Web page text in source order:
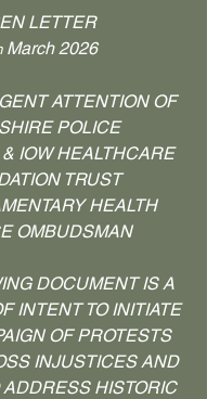
LETTER
March 2026
ATTENTION OF
POLICE
IOW HEALTHCARE
TRUST
HEALTH
OMBUDSMAN
DOCUMENT IS A
INTENT TO INITIATE
OF PROTESTS
INJUSTICES AND
ADDRESS HISTORIC